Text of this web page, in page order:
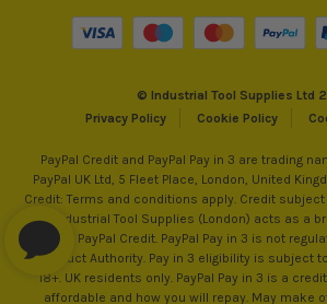
© Industrial Tool Supplies Ltd
Privacy Policy
Cookie Policy
PayPal Credit and PayPal Pay in 3 are trading
PayPal UK Ltd, 5 Fleet Place, London, United
Credit: Terms and conditions apply. Credit
only, Industrial Tool Supplies (London) acts as a
from PayPal Credit. PayPal Pay in 3 is not
Conduct Authority. Pay in 3 eligibility is subject
18+. UK residents only. PayPal Pay in 3 is a
affordable and how you will repay. May make